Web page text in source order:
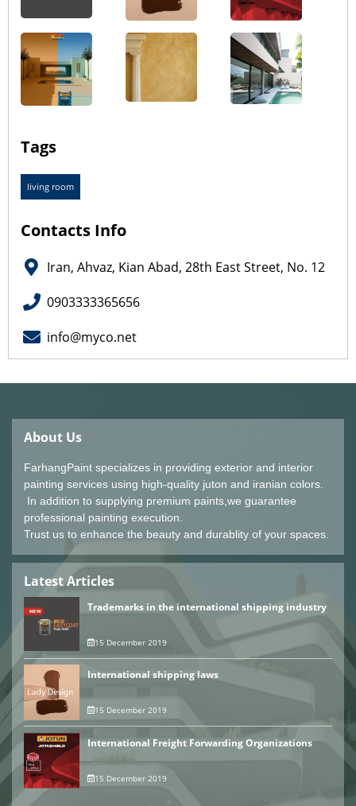
Tags
living room
Contacts Info
Iran, Ahvaz, Kian Abad, 28th East Street, No. 12
0903333365656
info@myco.net
About Us
FarhangPaint specializes in providing exterior and interior
painting services using high-quality juton and iranian colors.
In addition to supplying premium paints,we guarantee
professional painting execution.
Trust us to enhance the beauty and durablity of your spaces.
Latest Articles
Trademarks in the international shipping industry
15 December 2019
International shipping laws
15 December 2019
International Freight Forwarding Organizations
15 December 2019